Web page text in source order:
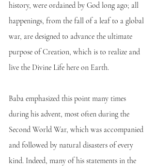
history, were ordained by God long ago; all
happenings, from the fall of a leaf to a global
war, are designed to advance the ultimate
purpose of Creation, which is to realize and
live the Divine Life here on Earth.
Baba emphasized this point many times
during his advent, most often during the
Second World War, which was accompanied
and followed by natural disasters of every
kind. Indeed, many of his statements in the